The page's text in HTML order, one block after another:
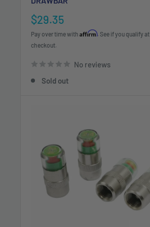
Sale
price
$29.35
Pay over time with Affirm. See if you qualify at
checkout.
No reviews
Sold out